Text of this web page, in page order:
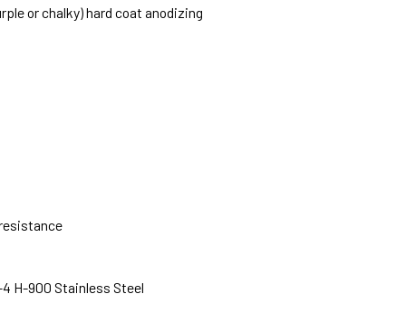
or chalky) hard coat anodizing
H-900 Stainless Steel